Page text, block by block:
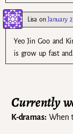
Lisa onJanuary
Yeo Jin Goo and
is grow up fast
Currently
K-dramas:When